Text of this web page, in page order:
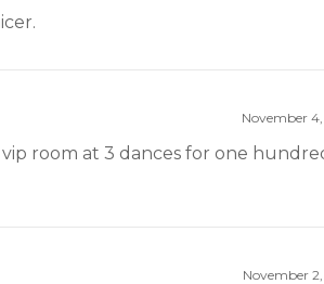
November 4,
room at 3 dances for one
November 2,